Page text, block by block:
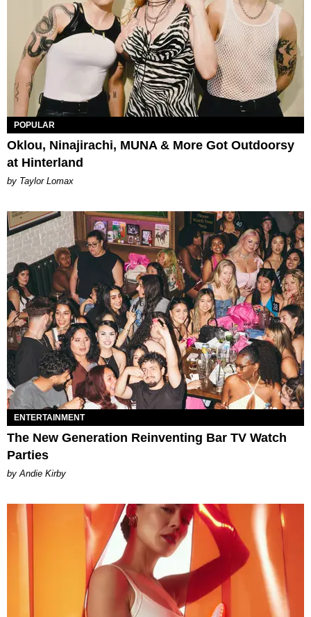
POPULAR
Oklou, Ninajirachi, MUNA & More Got Outdoorsy
at Hinterland
by Taylor Lomax
ENTERTAINMENT
The New Generation Reinventing Bar TV Watch
Parties
by Andie Kirby